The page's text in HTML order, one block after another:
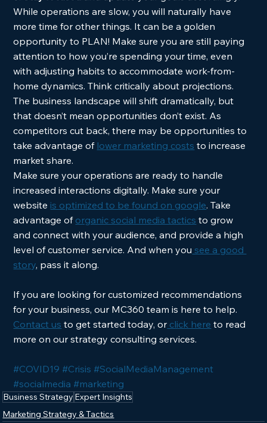
While operations are slow, you will naturally have
more time for other things. It can be a golden
opportunity to PLAN! Make sure you are still paying
attention to how you’re spending your time, even
with adjusting habits to accommodate work-from-
home dynamics. Think critically about projections.
The business landscape will shift dramatically, but
that doesn’t mean opportunities don’t exist. As
competitors cut back, there may be opportunities to
take advantage of lower marketing costs to increase
market share.
Make sure your operations are ready to handle
increased interactions digitally. Make sure your
website is optimized to be found on google. Take
advantage of organic social media tactics to grow
and connect with your audience, and provide a high
level of customer service. And when you see a good
story, pass it along.
If you are looking for customized recommendations
for your business, our MC360 team is here to help.
Contact us to get started today, or click here to read
more on our strategy consulting services.
#COVID19 #Crisis #SocialMediaManagement
#socialmedia #marketing
Business Strategy Expert Insights
Marketing Strategy & Tactics